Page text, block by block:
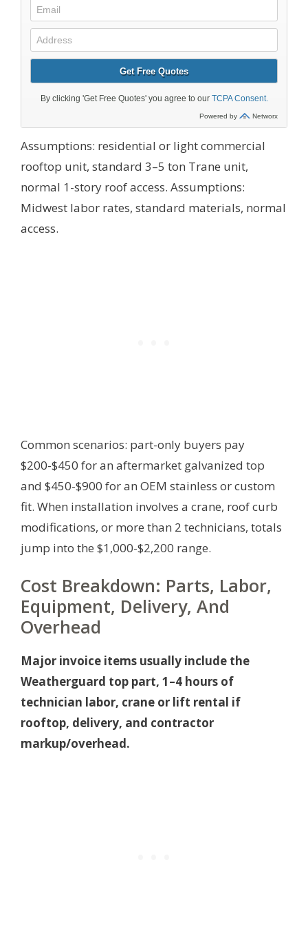
Assumptions: residential or light commercial
rooftop unit, standard 3–5 ton Trane unit,
normal 1-story roof access. Assumptions:
Midwest labor rates, standard materials, normal
access.
Common scenarios: part-only buyers pay
$200-$450 for an aftermarket galvanized top
and $450-$900 for an OEM stainless or custom
fit. When installation involves a crane, roof curb
modifications, or more than 2 technicians, totals
jump into the $1,000-$2,200 range.
Cost Breakdown: Parts, Labor,
Equipment, Delivery, And
Overhead
Major invoice items usually include the
Weatherguard top part, 1–4 hours of
technician labor, crane or lift rental if
rooftop, delivery, and contractor
markup/overhead.